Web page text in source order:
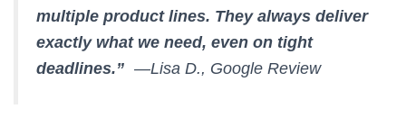
multiple product lines. They always deliver
exactly what we need, even on tight
deadlines.” —Lisa D., Google Review